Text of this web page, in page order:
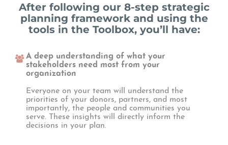
After following our 8-step strategic
planning framework and using the
tools in the Toolbox, you’ll have:
A deep understanding of what your
stakeholders need most from your
organization
Everyone on your team will understand the
priorities of your donors, partners, and most
importantly, the people and communities you
serve. These insights will directly inform the
decisions in your plan.